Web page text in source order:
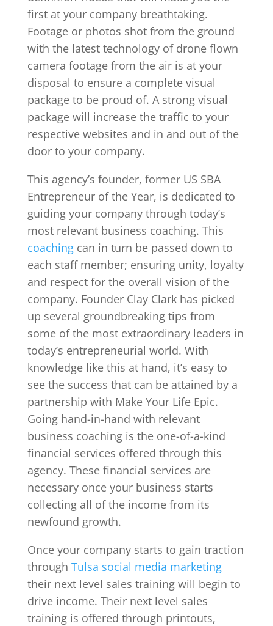
first at your company breathtaking.
Footage or photos shot from the ground
with the latest technology of drone flown
camera footage from the air is at your
disposal to ensure a complete visual
package to be proud of. A strong visual
package will increase the traffic to your
respective websites and in and out of the
door to your company.
This agency’s founder, former US SBA
Entrepreneur of the Year, is dedicated to
guiding your company through today’s
most relevant business coaching. This
coachingcan in turn be passed down to
each staff member; ensuring unity, loyalty
and respect for the overall vision of the
company. Founder Clay Clark has picked
up several groundbreaking tips from
some of the most extraordinary leaders in
today’s entrepreneurial world. With
knowledge like this at hand, it’s easy to
see the success that can be attained by a
partnership with Make Your Life Epic.
Going hand-in-hand with relevant
business coaching is the one-of-a-kind
financial services offered through this
agency. These financial services are
necessary once your business starts
collecting all of the income from its
newfound growth.
Once your company starts to gain traction
through Tulsa social media marketing
their next level sales training will begin to
drive income. Their next level sales
training is offered through printouts,